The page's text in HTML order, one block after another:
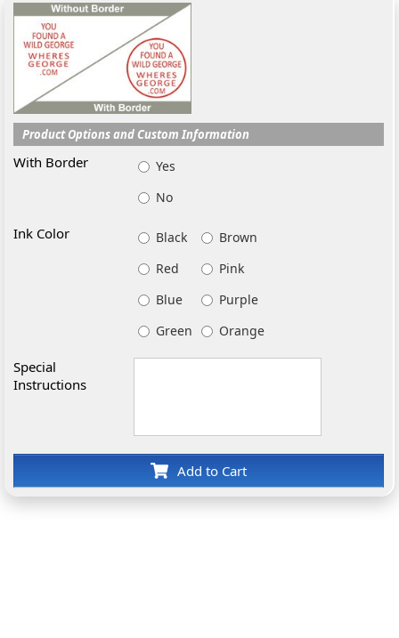
Product Options and Custom Information
With Border
Yes
No
Ink Color Black
Brown
Red
Pink
Blue
Purple
Green
Orange
Special
Instructions
Add to Cart